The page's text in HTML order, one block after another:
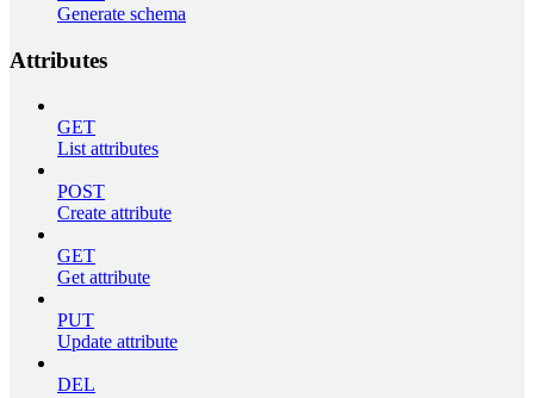
Generate schema
Attributes
GET
List attributes
POST
Create attribute
GET
Get attribute
PUT
Update attribute
DEL